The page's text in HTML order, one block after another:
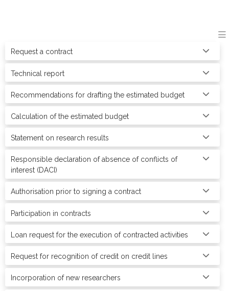
Request a contract
Technical report
Recommendations for drafting the estimated budget
Calculation of the estimated budget
Statement on research results
Responsible declaration of absence of conflicts of
interest (DACI)
Authorisation prior to signing a contract
Participation in contracts
Loan request for the execution of contracted activities
Request for recognition of credit on credit lines
Incorporation of new researchers